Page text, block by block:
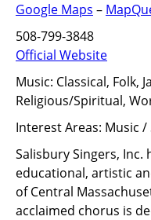
Google Maps –
508-799-3848
Official Website
Music: Classical, Folk,
Religious/Spiritual,
Interest Areas: Music /
Salisbury Singers,
educational, artistic
of Central
acclaimed chorus is